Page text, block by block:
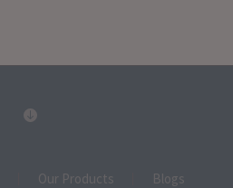
Our Products Blogs